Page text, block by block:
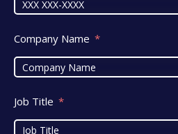
Company Name
Job Title